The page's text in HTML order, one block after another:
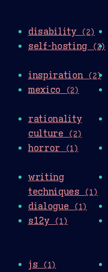
disability (2)
self-hosting
(2)
inspiration (2)
mexico (2)
rationality
culture
(2)
horror (1)
writing
techniques
(1)
dialogue (1)
s12y
(1)
js (1)